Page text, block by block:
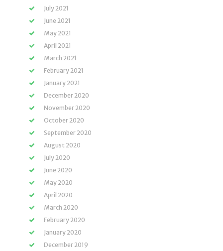
July 2021
June 2021
May 2021
April 2021
March 2021
February 2021
January 2021
December 2020
November 2020
October 2020
September 2020
August 2020
July 2020
June 2020
May 2020
April 2020
March 2020
February 2020
January 2020
December 2019